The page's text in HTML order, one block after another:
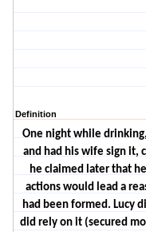
Definition
One night while
and had his wife sign it,
he claimed later that
actions would lead a
had been formed. Lucy
did rely on it (secured